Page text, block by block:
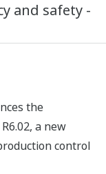
and safety -
the
R6.02, a new
control